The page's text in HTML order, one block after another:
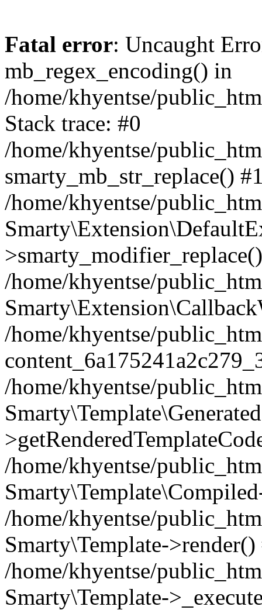
Fatal error: Uncaught
mb_regex_encoding() in
/home/khyentse/
Stack trace: #0
/home/khyentse/
smarty_mb_str_replace()
/home/khyentse/
/home/khyentse/
/home/khyentse/
/home/khyentse/
/home/khyentse/
/home/khyentse/
Smarty\Template->render()
/home/khyentse/
Smarty\Template-